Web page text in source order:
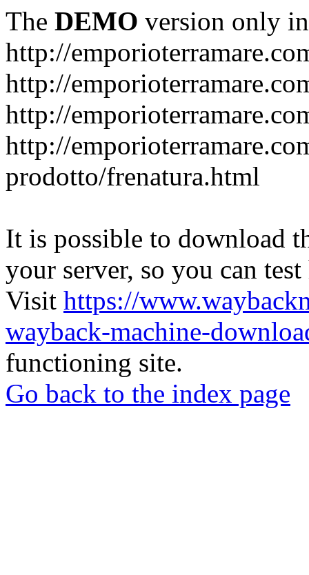
The DEMO version only
http://
http://
http://
http://
prodotto/frenatura.html
It is possible to download
your server, so you can
Visit https://
wayback-machine-
functioning site.
Go back to the index page